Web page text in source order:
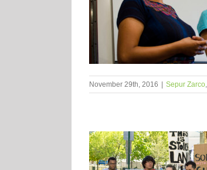
November 29th, 2016 Sepur Zarco,